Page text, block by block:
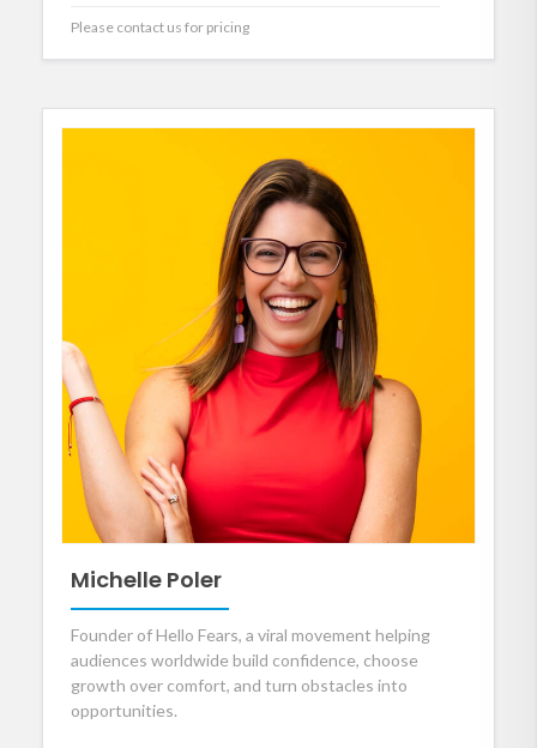
Please contact us for pricing
Michelle Poler
Founder of Hello Fears, a viral movement helping
audiences worldwide build confidence, choose
growth over comfort, and turn obstacles into
opportunities.